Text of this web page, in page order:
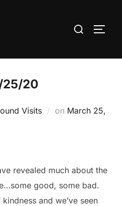
Search
25/20
Visits on Posted
March 25,
revealed much about the
good, some bad.
and we’ve seen